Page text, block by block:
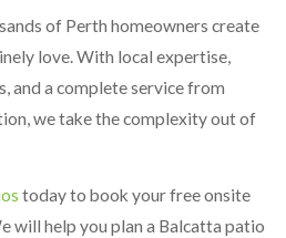
of Perth homeowners create
love. With local expertise,
and a complete service from
we take the complexity out of
today to book your free onsite
will help you plan a Balcatta patio